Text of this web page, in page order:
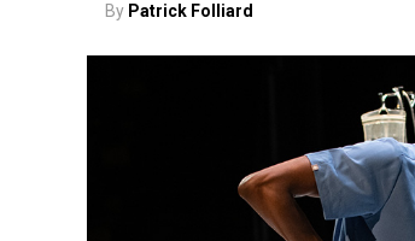
By Patrick Folliard